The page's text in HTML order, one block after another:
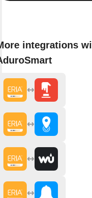
integrations